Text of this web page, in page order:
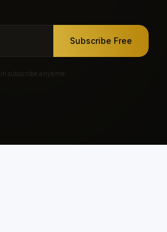
Subscribe Free
anytime.